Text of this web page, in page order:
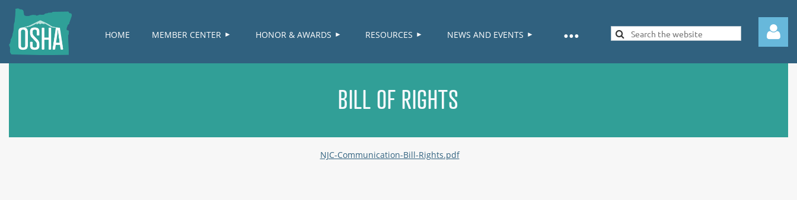
HOME MEMBER CENTER HONOR & AWARDS RESOURCES NEWS AND EVENTS
≡
Log in
BILL OF RIGHTS
NJC-Communication-Bill-Rights.pdf